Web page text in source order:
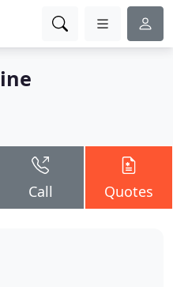
Call Quotes